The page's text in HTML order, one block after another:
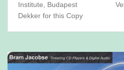
Institute, Budapest Very
Dekker for this Copy